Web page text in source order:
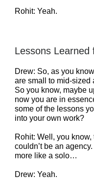
Rohit: Yeah.
Lessons Learned
Drew: So, as you
are small to mid-sized
So you know, maybe
now you are in
some of the lessons
into your own work?
Rohit: Well, you know,
couldn’t be an
more like a solo…
Drew: Yeah.